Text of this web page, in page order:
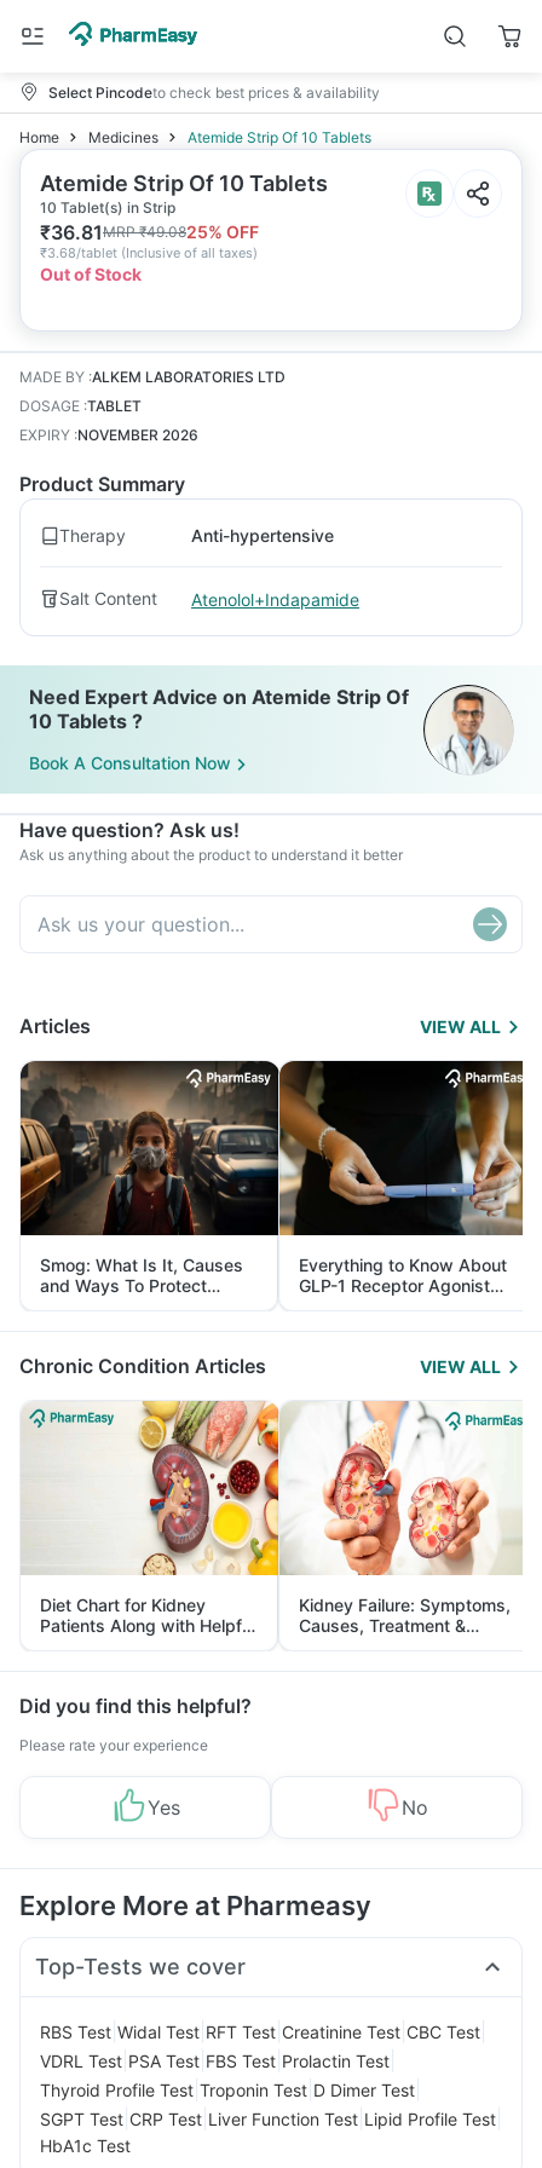
Select Pincodeto check best prices & availability
Home Medicines Atemide Strip Of 10 Tablets
Atemide Strip Of 10 Tablets
10 Tablet(s) in Strip
₹36.81MRP₹49.0825% OFF
₹3.68/tablet (Inclusive of all taxes)
Out of Stock
MADE BY :ALKEM LABORATORIES LTD
DOSAGE :TABLET
EXPIRY :NOVEMBER 2026
Product Summary
Therapy Anti-hypertensive
Salt Content Atenolol+Indapamide
Need Expert Advice on Atemide Strip Of
10 Tablets ?
Book A Consultation Now
Have question? Ask us!
Ask us anything about the product to understand it better
Articles VIEW ALL
Smog: What Is It, Causes
and Ways To Protect
Yourself From It
Everything to Know About
GLP-1 Receptor Agonist
and Its Role in Weight
Management
Chronic Condition Articles VIEW ALL
Diet Chart for Kidney
Patients Along with Helpful
Tips
Kidney Failure: Symptoms,
Causes, Treatment &
Prevention
Did you find this helpful?
Please rate your experience
Yes No
Explore More at Pharmeasy
Top-Tests we cover
RBS Test Widal Test RFT Test Creatinine Test CBC Test
VDRL Test PSA Test FBS Test Prolactin Test
Thyroid Profile Test Troponin Test D Dimer Test
SGPT Test CRP Test Liver Function Test Lipid Profile Test
HbA1c Test